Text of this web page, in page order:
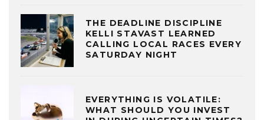
THE DEADLINE DISCIPLINE
KELLI STAVAST LEARNED
CALLING LOCAL RACES EVERY
SATURDAY NIGHT
EVERYTHING IS VOLATILE:
WHAT SHOULD YOU INVEST